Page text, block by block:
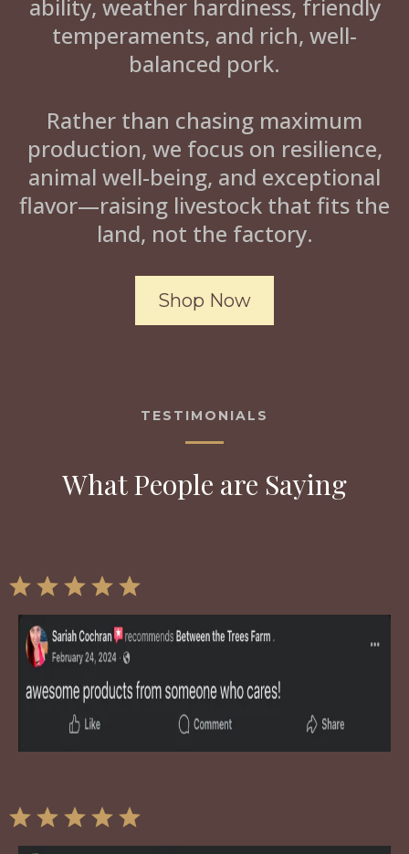
ability, weather hardiness, friendly
temperaments, and rich, well-
balanced pork.
Rather than chasing maximum
production, we focus on resilience,
animal well-being, and exceptional
flavor—raising livestock that fits the
land, not the factory.
Shop Now
TESTIMONIALS
What People are Saying